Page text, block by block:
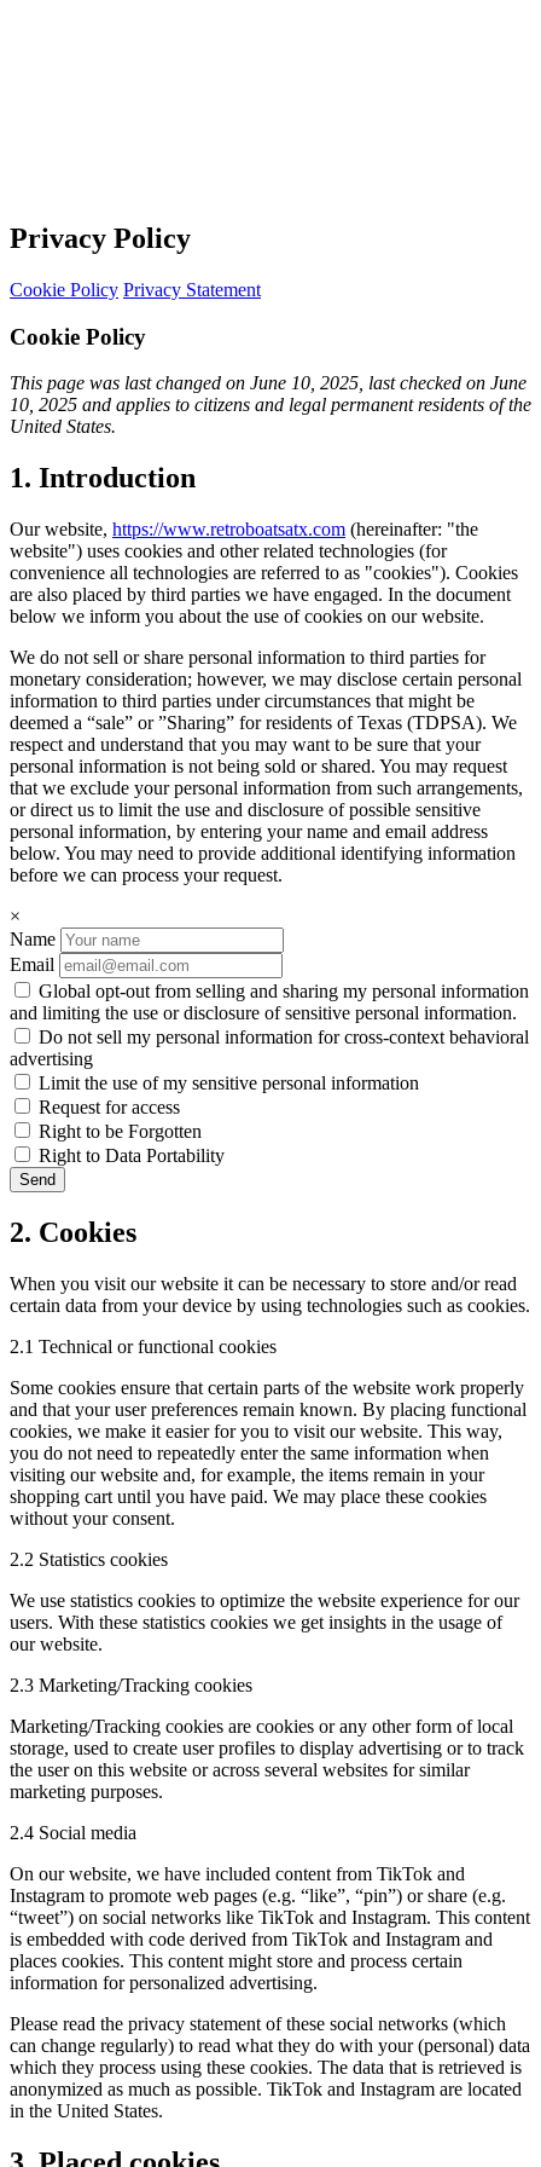
Privacy Policy
Cookie Policy Privacy Statement
Cookie Policy
This page was last changed on June 10, 2025, last checked on June
10, 2025 and applies to citizens and legal permanent residents of the
United States.
1. Introduction
Our website, https://www.retroboatsatx.com (hereinafter: "the
website") uses cookies and other related technologies (for
convenience all technologies are referred to as "cookies"). Cookies
are also placed by third parties we have engaged. In the document
below we inform you about the use of cookies on our website.
We do not sell or share personal information to third parties for
monetary consideration; however, we may disclose certain personal
information to third parties under circumstances that might be
deemed a “sale” or ”Sharing” for residents of Texas (TDPSA). We
respect and understand that you may want to be sure that your
personal information is not being sold or shared. You may request
that we exclude your personal information from such arrangements,
or direct us to limit the use and disclosure of possible sensitive
personal information, by entering your name and email address
below. You may need to provide additional identifying information
before we can process your request.
×
Name
Email
Global opt-out from selling and sharing my personal information
and limiting the use or disclosure of sensitive personal information.
Do not sell my personal information for cross-context behavioral
advertising
Limit the use of my sensitive personal information
Request for access
Right to be Forgotten
Right to Data Portability
2. Cookies
When you visit our website it can be necessary to store and/or read
certain data from your device by using technologies such as cookies.
2.1 Technical or functional cookies
Some cookies ensure that certain parts of the website work properly
and that your user preferences remain known. By placing functional
cookies, we make it easier for you to visit our website. This way,
you do not need to repeatedly enter the same information when
visiting our website and, for example, the items remain in your
shopping cart until you have paid. We may place these cookies
without your consent.
2.2 Statistics cookies
We use statistics cookies to optimize the website experience for our
users. With these statistics cookies we get insights in the usage of
our website.
2.3 Marketing/Tracking cookies
Marketing/Tracking cookies are cookies or any other form of local
storage, used to create user profiles to display advertising or to track
the user on this website or across several websites for similar
marketing purposes.
2.4 Social media
On our website, we have included content from TikTok and
Instagram to promote web pages (e.g. “like”, “pin”) or share (e.g.
“tweet”) on social networks like TikTok and Instagram. This content
is embedded with code derived from TikTok and Instagram and
places cookies. This content might store and process certain
information for personalized advertising.
Please read the privacy statement of these social networks (which
can change regularly) to read what they do with your (personal) data
which they process using these cookies. The data that is retrieved is
anonymized as much as possible. TikTok and Instagram are located
in the United States.